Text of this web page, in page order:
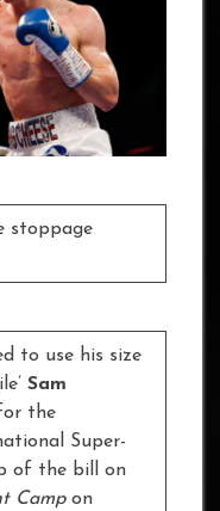
stoppage
to use his size
Sam
the
Super-
of the bill on
Campon